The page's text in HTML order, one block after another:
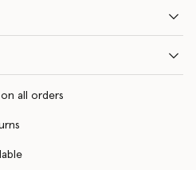
on all orders